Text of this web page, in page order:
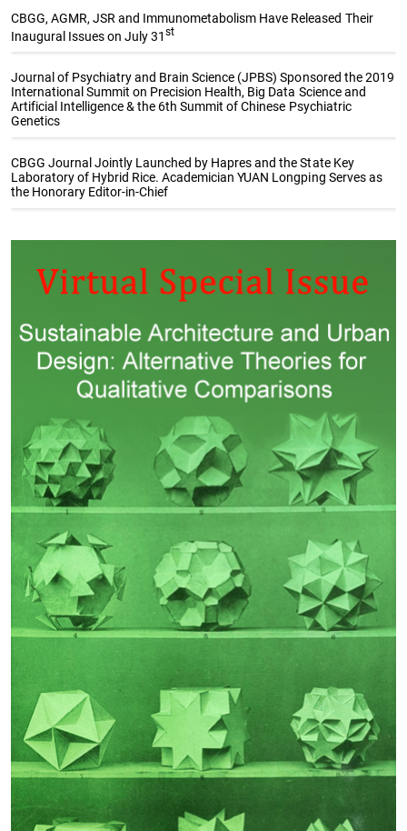
CBGG, AGMR, JSR and Immunometabolism Have Released Their
Inaugural Issues on July 31st
Journal of Psychiatry and Brain Science (JPBS) Sponsored the 2019
International Summit on Precision Health, Big Data Science and
Artificial Intelligence & the 6th Summit of Chinese Psychiatric
Genetics
CBGG Journal Jointly Launched by Hapres and the State Key
Laboratory of Hybrid Rice. Academician YUAN Longping Serves as
the Honorary Editor-in-Chief